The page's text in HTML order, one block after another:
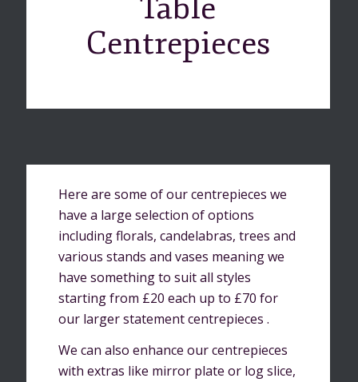
Centrepieces
Here are some of our centrepieces we
have a large selection of options
including florals, candelabras, trees and
various stands and vases meaning we
have something to suit all styles
starting from £20 each up to £70 for
our larger statement centrepieces .
We can also enhance our centrepieces
with extras like mirror plate or log slice,